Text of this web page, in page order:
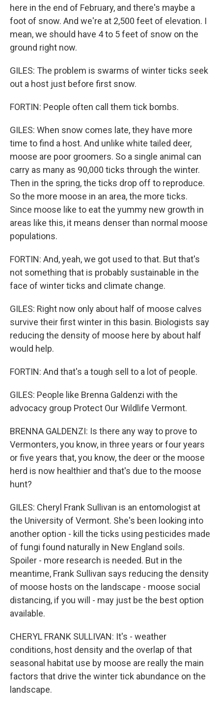
here in the end of February, and there's maybe a
foot of snow. And we're at 2,500 feet of elevation. I
mean, we should have 4 to 5 feet of snow on the
ground right now.
GILES: The problem is swarms of winter ticks seek
out a host just before first snow.
FORTIN: People often call them tick bombs.
GILES: When snow comes late, they have more
time to find a host. And unlike white tailed deer,
moose are poor groomers. So a single animal can
carry as many as 90,000 ticks through the winter.
Then in the spring, the ticks drop off to reproduce.
So the more moose in an area, the more ticks.
Since moose like to eat the yummy new growth in
areas like this, it means denser than normal moose
populations.
FORTIN: And, yeah, we got used to that. But that's
not something that is probably sustainable in the
face of winter ticks and climate change.
GILES: Right now only about half of moose calves
survive their first winter in this basin. Biologists say
reducing the density of moose here by about half
would help.
FORTIN: And that's a tough sell to a lot of people.
GILES: People like Brenna Galdenzi with the
advocacy group Protect Our Wildlife Vermont.
BRENNA GALDENZI: Is there any way to prove to
Vermonters, you know, in three years or four years
or five years that, you know, the deer or the moose
herd is now healthier and that's due to the moose
hunt?
GILES: Cheryl Frank Sullivan is an entomologist at
the University of Vermont. She's been looking into
another option - kill the ticks using pesticides made
of fungi found naturally in New England soils.
Spoiler - more research is needed. But in the
meantime, Frank Sullivan says reducing the density
of moose hosts on the landscape - moose social
distancing, if you will - may just be the best option
available.
CHERYL FRANK SULLIVAN: It's - weather
conditions, host density and the overlap of that
seasonal habitat use by moose are really the main
factors that drive the winter tick abundance on the
landscape.